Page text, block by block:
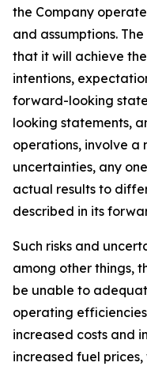
the Company
and assumptions.
that it will achieve
intentions,
forward-looking
looking statements,
operations, involve a
uncertainties, any
actual results to
described in its
Such risks and
among other things,
be unable to
operating
increased costs and
increased fuel